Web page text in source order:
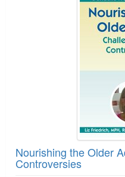
Nourishing the Older
Controversies